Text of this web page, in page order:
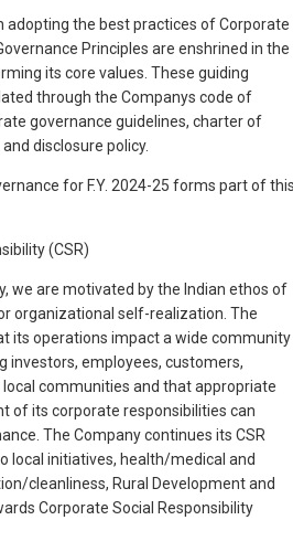
adopting the best practices of Corporate
Principles are enshrined in the
its core values. These guiding
through the Companys code of
governance guidelines, charter of
disclosure policy.
for F.Y. 2024-25 forms part of
(CSR)
we are motivated by the Indian ethos of
organizational self-realization. The
its operations impact a wide community
investors, employees, customers,
local communities and that appropriate
of its corporate responsibilities can
The Company continues its CSR
local initiatives, health/medical and
cleanliness, Rural Development and
Corporate Social Responsibility